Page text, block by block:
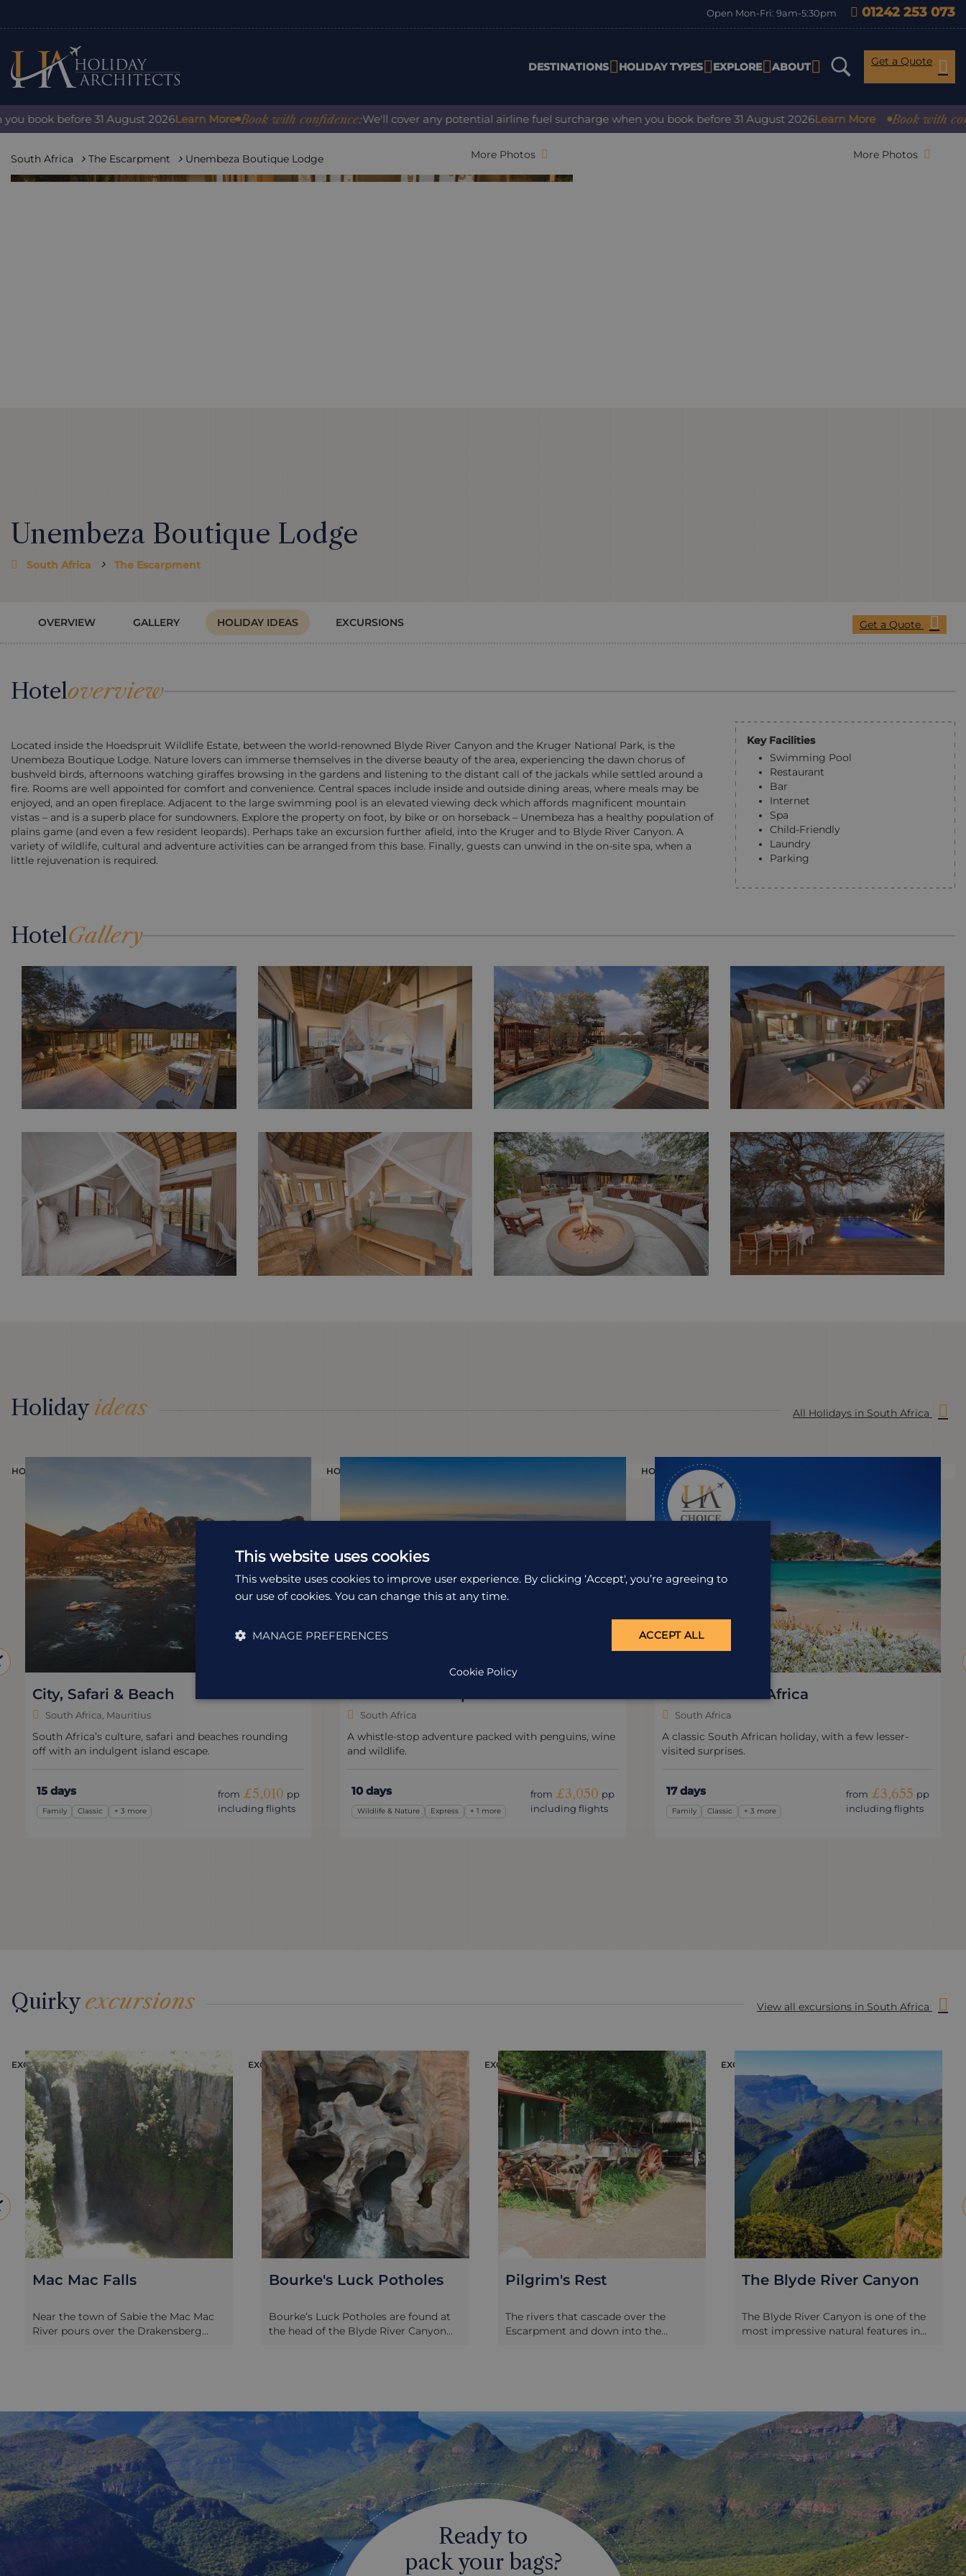
Open Mon-Fri: 9am-5:30pm 01242 253 073
DESTINATIONS HOLIDAY TYPES EXPLORE ABOUT Get a Quote
before 31 August 2026Learn More Book with confidence:We'll cover any potential airline fuel surcharge when you book before 31 August 2026Learn More Book with
South Africa The Escarpment Unembeza Boutique Lodge More Photos More Photos
Unembeza Boutique Lodge
South Africa The Escarpment
OVERVIEW GALLERY HOLIDAY IDEAS EXCURSIONS Get a Quote
Hoteloverview
Located inside the Hoedspruit Wildlife Estate, between the world-renowned Blyde River Canyon and the Kruger National Park, is the
Unembeza Boutique Lodge. Nature lovers can immerse themselves in the diverse beauty of the area, experiencing the dawn chorus of
bushveld birds, afternoons watching giraffes browsing in the gardens and listening to the distant call of the jackals while settled around a
fire. Rooms are well appointed for comfort and convenience. Central spaces include inside and outside dining areas, where meals may be
enjoyed, and an open fireplace. Adjacent to the large swimming pool is an elevated viewing deck which affords magnificent mountain
vistas – and is a superb place for sundowners. Explore the property on foot, by bike or on horseback – Unembeza has a healthy population of
plains game (and even a few resident leopards). Perhaps take an excursion further afield, into the Kruger and to Blyde River Canyon. A
variety of wildlife, cultural and adventure activities can be arranged from this base. Finally, guests can unwind in the on-site spa, when a
little rejuvenation is required.
Key Facilities
Swimming Pool
Restaurant
Bar
Internet
Spa
Child-Friendly
Laundry
Parking
HotelGallery
Holidayideas All Holidays in South Africa
HOLIDAY HOLIDAY
South Africa Express
South Africa
A whistle-stop adventure packed with penguins, wine
and wildlife.
10 days
Wildlife & Nature Express
from £3,050 pp
including flights
HOLIDAY
South Africa
A classic South African holiday, with a few lesser-
visited surprises.
17 days
Family Classic + 3 more
from £3,655 pp
including flights
Kruger, Canyons & Cape
South Africa
The perfect South African summer holiday.
14 days
Safari Wildlife & Nature
from £3,995 pp
including flights
Quirkyexcursions View all excursions in South Africa
EXCURSION EXCURSION
Bourke's Luck Potholes
Bourke’s Luck Potholes are found at
the head of the Blyde River Canyon
The area is a deeply sculpted stretch
of rock, with huge potholes scoured
many metres deep by the action of
the water. So deep in fact that the
only way to get around the potholes
is on a series of elevated walkways,
which showcase the rounded and
curved scenery very effectively.
EXCURSION
Pilgrim's Rest
The rivers that cascade over the
Escarpment and down into the
panning that drew the original
settlers to Pilgrim’s Rest in the late
19th century; when the deposits
began to run thin, they turned to
forestry or started to drift away; at
that point it was decided to preserve
Pilgrim’s Rest as a living museum. So
the shops, hotels, restaurants and
houses are faithful representations of
what life was like during that gold
rush period. As well as the historical
EXCURSION
The Blyde River Canyon
The Blyde River Canyon is one of the
most impressive natural features in
that winds its way around towering
pinnacles of rock. All along the
canyon edge are viewing points and
places to stop, take photos and buy
local arts and crafts, whilst the floor of
the canyon is great for hiking and bird
watching. Two of the best of these
viewing points are God’s Window and
The Three Rondavels. At God’s
Window, the Escarpment falls 700
metres exposing a huge, broad sweep
Hoedspruit Endangered
Sadly, even in the 21st century animals
are still being targeted by poachers,
animals. The Hoedspruit Endangered
Species Centre focuses on the
conservation of rare, vulnerable and
endangered animal species and
educates students and adults alike on
the necessity of their work and what
you can do to help. Not only can you
take a day tour of the centre you can
also get involved with one of their
conservation experiences, lasting
from 1 to 3 weeks.
Ready to
pack your bags?
This website uses cookies
This website uses cookies to improve user experience. By clicking ‘Accept', you’re agreeing to
our use of cookies. You can change this at any time.
ACCEPT ALL
MANAGE PREFERENCES
Cookie Policy